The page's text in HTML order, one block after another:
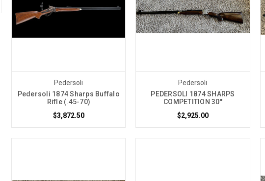
Pedersoli
Pedersoli 1874 Sharps Buffalo
Rifle (.45-70)
$3,872.50
Pedersoli
PEDERSOLI 1874 SHARPS
COMPETITION 30"
$2,925.00